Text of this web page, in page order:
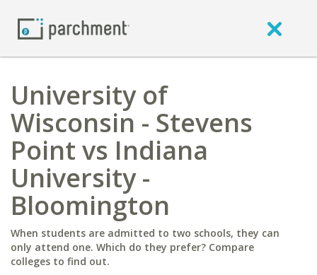
University of
Wisconsin - Stevens
Point vs Indiana
University -
Bloomington
When students are admitted to two schools, they can
only attend one. Which do they prefer? Compare
colleges to find out.